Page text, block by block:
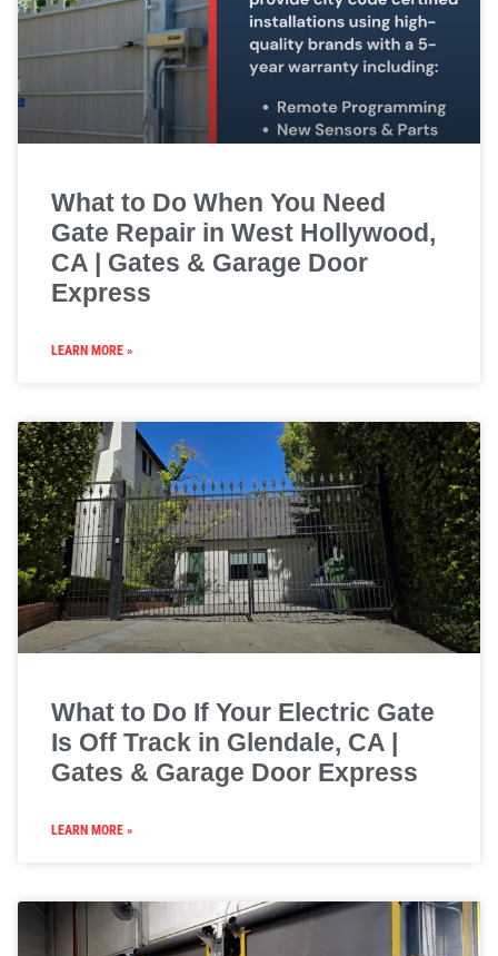
What to Do When You Need
Gate Repair in West Hollywood,
CA | Gates & Garage Door
Express
LEARN MORE »
What to Do If Your Electric Gate
Is Off Track in Glendale, CA |
Gates & Garage Door Express
LEARN MORE »